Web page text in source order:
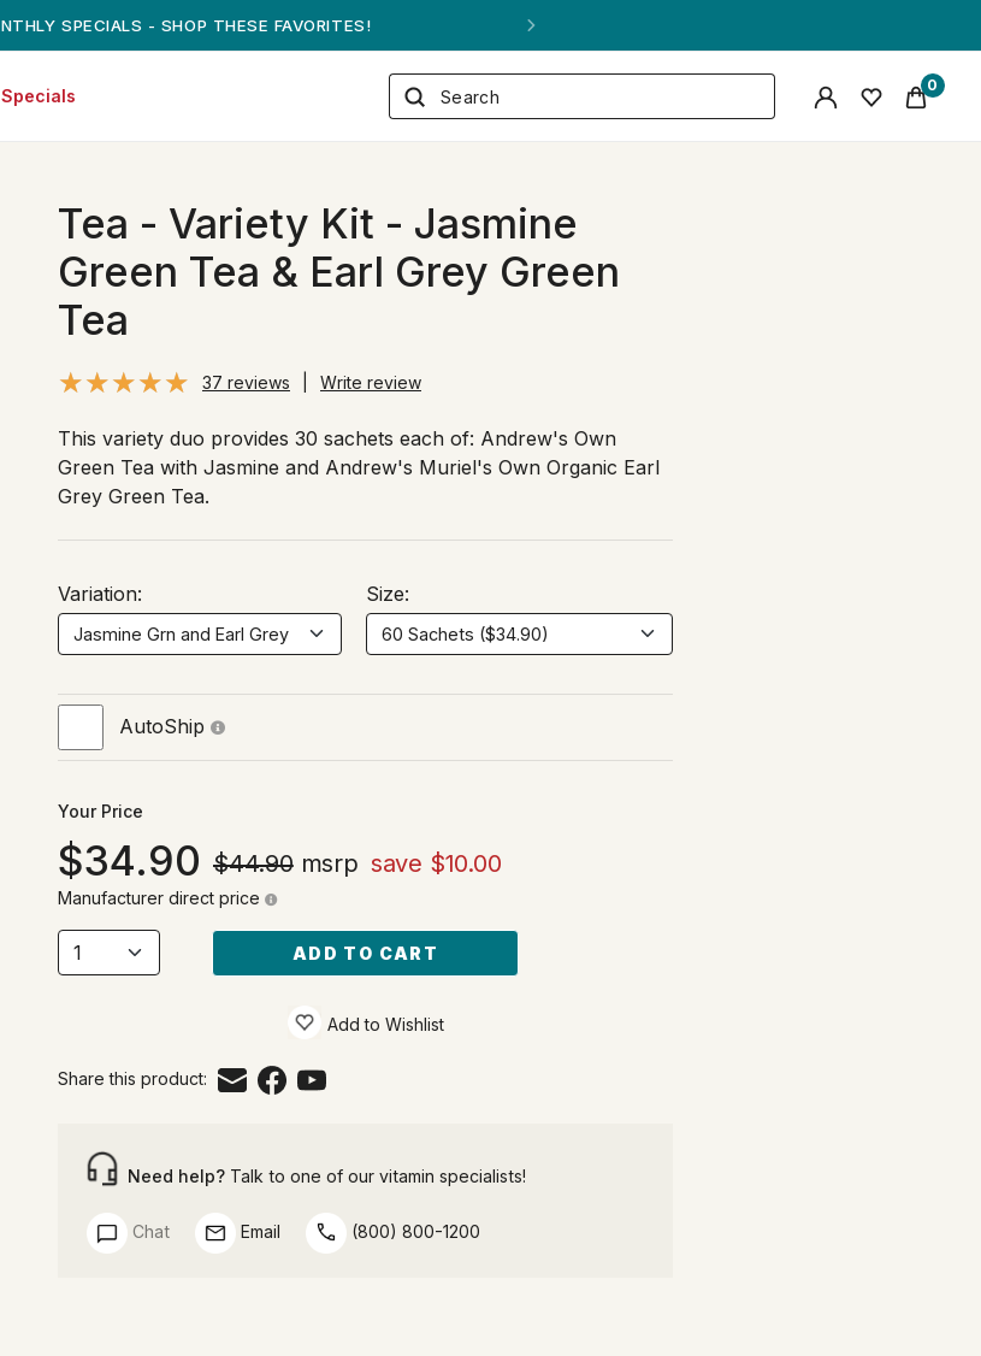
ANDREW ON QVC! - AUGUST 16
Specials
0
Tea - Variety Kit - Jasmine
Green Tea & Earl Grey Green
Tea
37 reviews Write review
This variety duo provides 30 sachets each of: Andrew's Own
Green Tea with Jasmine and Andrew's Muriel's Own Organic Earl
Grey Green Tea.
Variation: Size:
AutoShip
Your Price
34.90 $44.90msrp save $10.00
Manufacturer direct price
ADD TO CART
Add to Wishlist
Share this product:
Need help? Talk to one of our vitamin specialists!
Chat Email (800) 800-1200